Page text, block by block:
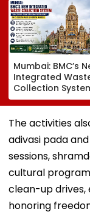
Mumbai: BMC’s
Integrated
Collection
Triggers
Problems In G-
South And G-
The activities
adivasi pada
sessions,
cultural
clean-up drives,
honoring